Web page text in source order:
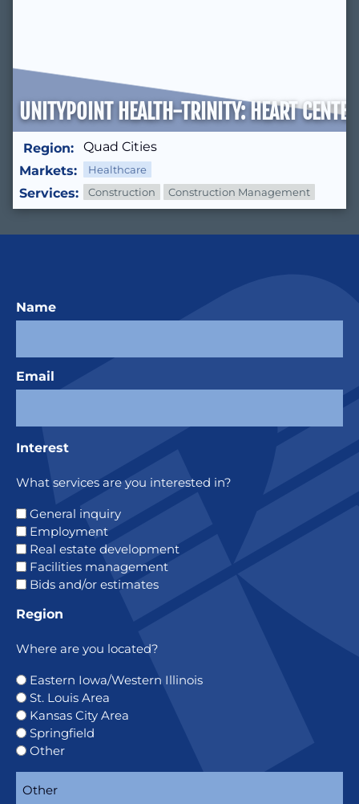
UNITYPOINT HEALTH-TRINITY: HEART
Region:
Quad Cities
Markets:
Healthcare
Services: Construction Construction Management
Name
Email
Interest
What services are you interested in?
General inquiry
Employment
Real estate development
Facilities management
Bids and/or estimates
Region
Where are you located?
Eastern Iowa/Western Illinois
St. Louis Area
Kansas City Area
Springfield
Other